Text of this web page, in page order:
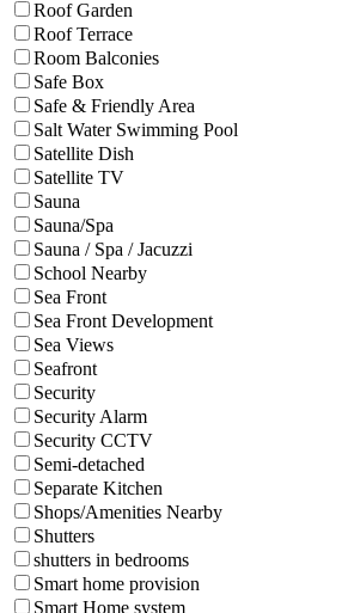
Roof Garden
Roof Terrace
Room Balconies
Safe Box
Safe & Friendly Area
Salt Water Swimming Pool
Satellite Dish
Satellite TV
Sauna
Sauna/Spa
Sauna / Spa / Jacuzzi
School Nearby
Sea Front
Sea Front Development
Sea Views
Seafront
Security
Security Alarm
Security CCTV
Semi-detached
Separate Kitchen
Shops/Amenities Nearby
Shutters
shutters in bedrooms
Smart home provision
Smart Home system